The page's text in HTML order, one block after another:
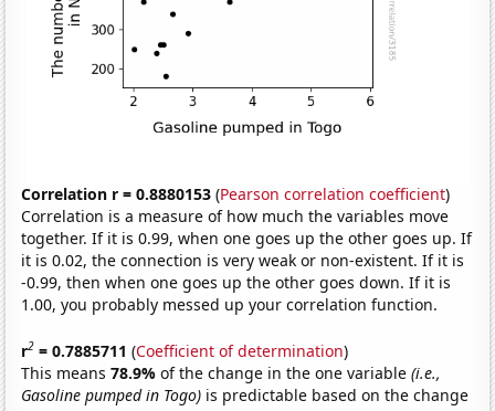
Correlation r = 0.8880153 (Pearson correlation coefficient)
Correlation is a measure of how much the variables move
together. If it is 0.99, when one goes up the other goes up. If
it is 0.02, the connection is very weak or non-existent. If it is
-0.99, then when one goes up the other goes down. If it is
1.00, you probably messed up your correlation function.
r2 = 0.7885711 (Coefficient of determination)
This means78.9%of the change in the one variable(i.e.,
Gasoline pumped in Togo) is predictable based on the change